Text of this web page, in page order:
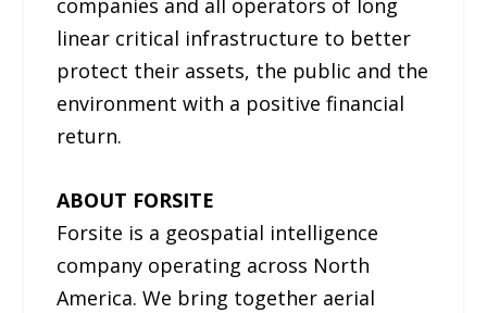
companies and all operators of long
linear critical infrastructure to better
protect their assets, the public and the
environment with a positive financial
return.
ABOUT FORSITE
Forsite is a geospatial intelligence
company operating across North
America. We bring together aerial